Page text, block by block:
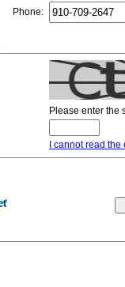
Phone:
Please enter the
I cannot read